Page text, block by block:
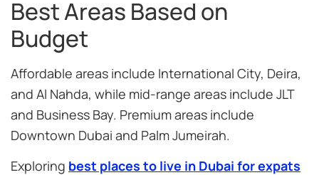
Best Areas Based on
Budget
Affordable areas include International City, Deira,
and Al Nahda, while mid-range areas include JLT
and Business Bay. Premium areas include
Downtown Dubai and Palm Jumeirah.
Exploring best places to live in Dubai for expats